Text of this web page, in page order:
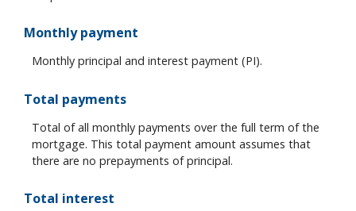
Monthly payment
Monthly principal and interest payment (PI).
Total payments
Total of all monthly payments over the full term of the
mortgage. This total payment amount assumes that
there are no prepayments of principal.
Total interest